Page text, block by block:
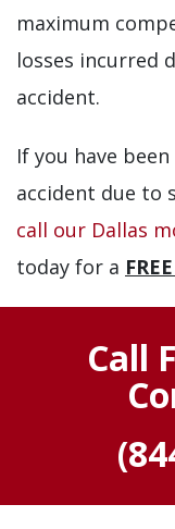
maximum
losses incurred
accident.
If you have
accident due to
call our Dallas
today for a
Call